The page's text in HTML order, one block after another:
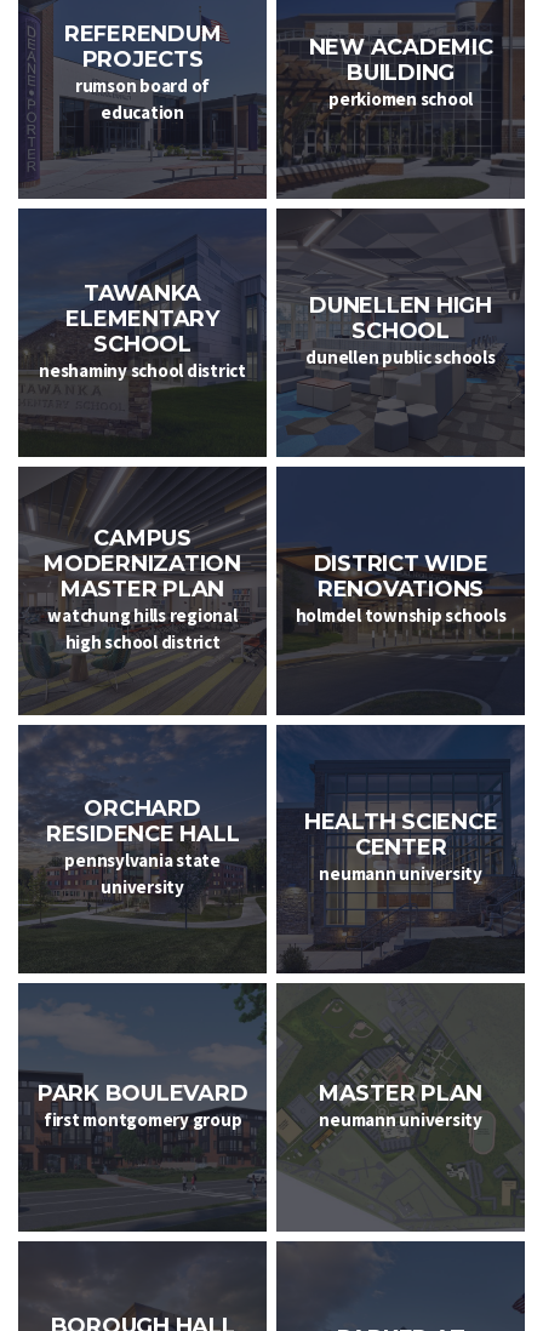
REFERENDUM
PROJECTS
rumson board of
education
NEW ACADEMIC
BUILDING
perkiomen school
TAWANKA
ELEMENTARY
SCHOOL
neshaminy school district
DUNELLEN HIGH
SCHOOL
dunellen public schools
CAMPUS
MODERNIZATION
MASTER PLAN
watchung hills regional
high school district
DISTRICT WIDE
RENOVATIONS
holmdel township schools
ORCHARD
RESIDENCE HALL
pennsylvania state
university
HEALTH SCIENCE
CENTER
neumann university
PARK BOULEVARD
first montgomery group
MASTER PLAN
neumann university
BOROUGH HALL